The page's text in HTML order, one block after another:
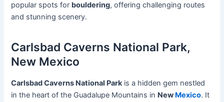
popular spots for bouldering, offering challenging routes
and stunning scenery.
Carlsbad Caverns National Park,
New Mexico
Carlsbad Caverns National Parkis a hidden gem nestled
in the heart of the Guadalupe Mountains in New Mexico. It